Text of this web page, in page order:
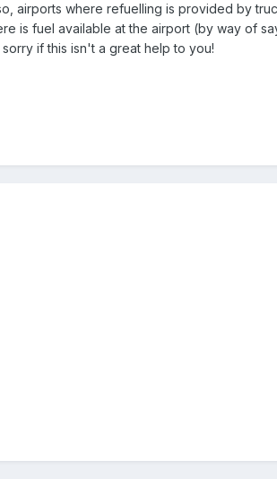
airports where refuelling is provided by
is fuel available at the airport (by way of
if this isn't a great help to you!